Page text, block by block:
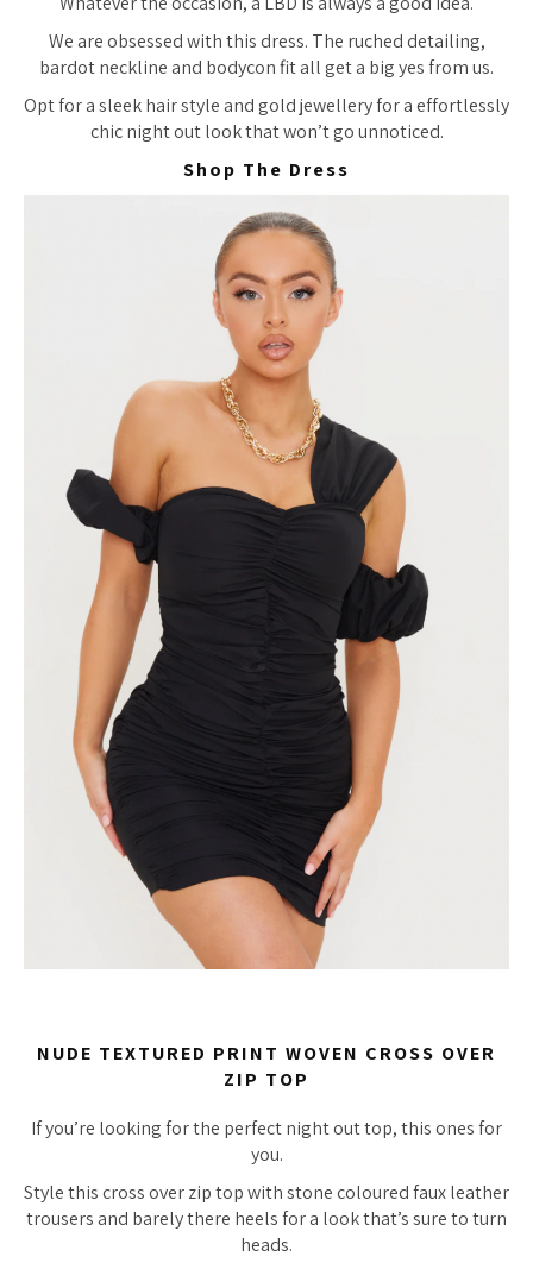
We are obsessed with this dress. The ruched detailing,
bardot neckline and bodycon fit all get a big yes from us.
Opt for a sleek hair style and gold jewellery for a effortlessly
chic night out look that won’t go unnoticed.
Shop The Dress
NUDE TEXTURED PRINT WOVEN CROSS OVER
ZIP TOP
If you’re looking for the perfect night out top, this ones for
you.
Style this cross over zip top with stone coloured faux leather
trousers and barely there heels for a look that’s sure to turn
heads.